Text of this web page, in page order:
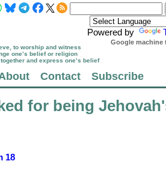
Powered by
Google machine
to worship and witness
one’s belief or religion
and express one’s belief
Contact Subscribe
for being
18